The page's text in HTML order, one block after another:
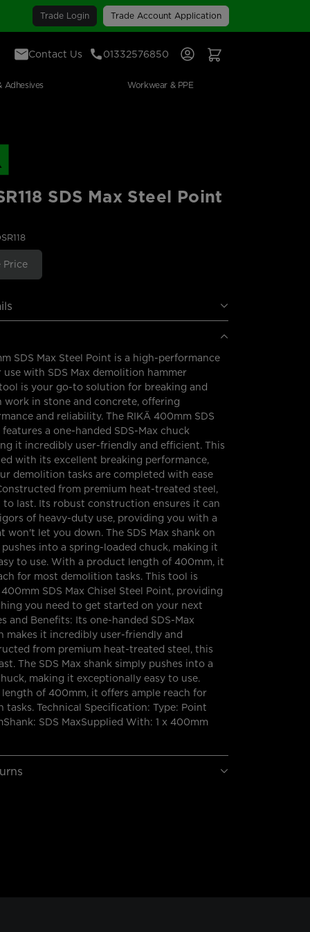
Trade Login Trade Account Application
Contact Us 01332576850 Sign InView Your Basket
Adhesives Workwear & PPE
SDS Max Steel Point
Price
SDS Max Steel Point is a high-performance
with SDS Max demolition hammer
is your go-to solution for breaking and
in stone and concrete, offering
and reliability. The RIKÄ 400mm SDS
a one-handed SDS-Max chuck
it incredibly user-friendly and efficient. This
with its excellent breaking performance,
demolition tasks are completed with ease
from premium heat-treated steel,
last. Its robust construction ensures it can
of heavy-duty use, providing you with a
won't let you down. The SDS Max shank on
into a spring-loaded chuck, making it
to use. With a product length of 400mm, it
for most demolition tasks. This tool is
SDS Max Chisel Steel Point, providing
you need to get started on your next
and Benefits: Its one-handed SDS-Max
makes it incredibly user-friendly and
from premium heat-treated steel, this
The SDS Max shank simply pushes into a
making it exceptionally easy to use.
of 400mm, it offers ample reach for
Technical Specification: Type: Point
SDS MaxSupplied With: 1 x 400mm